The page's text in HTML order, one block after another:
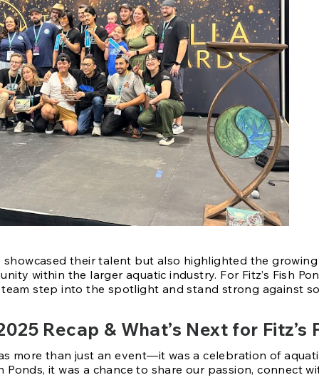
their talent but also highlighted the
within the larger aquatic industry. For Fitz’s Fish
step into the spotlight and stand strong against
Recap & What’s Next for Fitz’s
more than just an event—it was a celebration of
Ponds, it was a chance to share our passion, connect